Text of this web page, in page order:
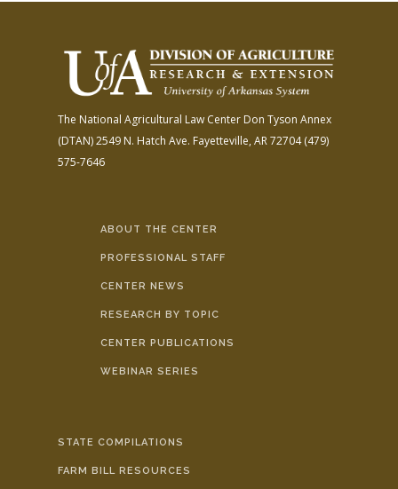
The National Agricultural Law Center Don Tyson Annex
(DTAN)2549 N. Hatch Ave. Fayetteville, AR 72704(479)
575-7646
ABOUT THE CENTER
PROFESSIONAL STAFF
CENTER NEWS
RESEARCH BY TOPIC
CENTER PUBLICATIONS
WEBINAR SERIES
STATE COMPILATIONS
FARM BILL RESOURCES